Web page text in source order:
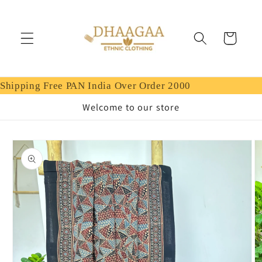
Cart
Shipping Free PAN India Over Order 2000
Welcome to our store
Skip to
product
information